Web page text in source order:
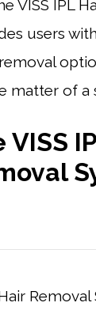
VISS IPL
users
matter of a
VISS